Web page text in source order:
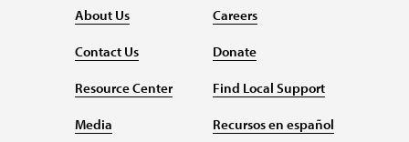
About Us
Contact Us
Resource Center
Media
Careers
Donate
Find Local Support
Recursos en español